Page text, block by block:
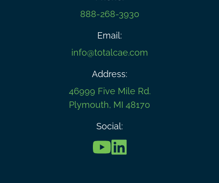
888-268-3930
Email:
info@totalcae.com
Address:
46999 Five Mile Rd.
Plymouth, MI 48170
Social: